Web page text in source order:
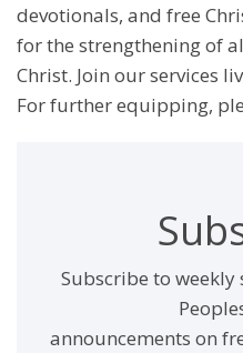
devotionals, and free
for the strengthening of
Christ. Join our services
For further equipping,
Subscribe to
announcements on